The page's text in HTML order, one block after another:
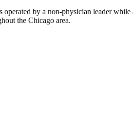
by a non-physician leader
the Chicago area.